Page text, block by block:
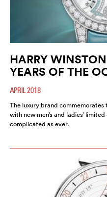
HARRY
YEARS OF THE
APRIL 2018
The luxury brand
with new men’s and ladies’
complicated as ever.